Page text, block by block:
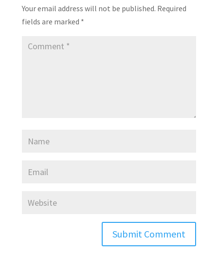
Your email address will not be published. Required
fields are marked *
Submit Comment